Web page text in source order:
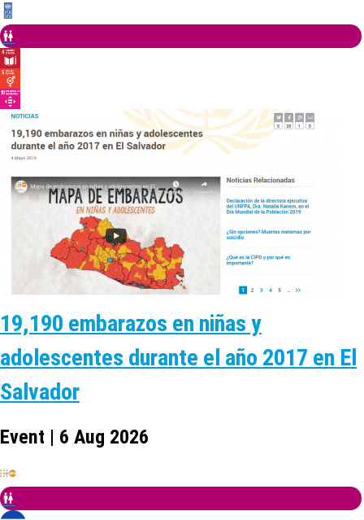
19,190 embarazos en niñas y
adolescentes durante el año 2017 en El
Salvador
Event | 6 Aug 2026